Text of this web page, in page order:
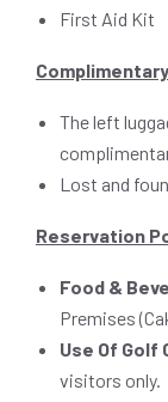
First Aid Kit
The left
Lost and
Reservation
Food &
Premises
Use Of Golf
visitors only.